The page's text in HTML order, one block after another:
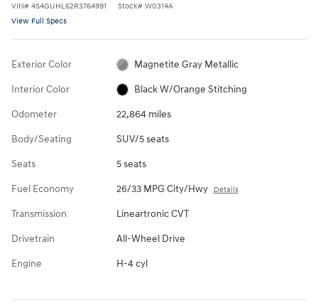
VIN# 4S4GUHL62R3764991 Stock# W0314A
View Full Specs
Exterior Color Magnetite Gray Metallic
Interior Color Black W/Orange Stitching
Odometer 22,864 miles
Body/Seating SUV/5 seats
Seats 5 seats
Fuel Economy 26/33 MPG City/Hwy Details
Transmission Lineartronic CVT
Drivetrain All-Wheel Drive
Engine H-4 cyl